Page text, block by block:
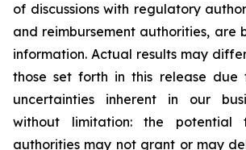
of discussions with regulatory
and reimbursement authorities, are
information. Actual results may
those set forth in this release due
uncertainties inherent in our
without limitation: the potential
authorities may not grant or may